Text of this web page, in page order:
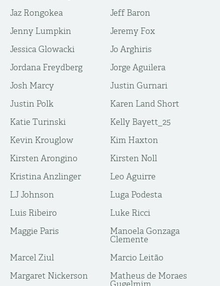
Jaz Rongokea
Jeff Baron
Jenny Lumpkin
Jeremy Fox
Jessica Glowacki
Jo Arghiris
Jordana Freydberg
Jorge Aguilera
Josh Marcy
Justin Gurnari
Justin Polk
Karen Land Short
Katie Turinski
Kelly Bayett_25
Kevin Krouglow
Kim Haxton
Kirsten Arongino
Kirsten Noll
Kristina Anzlinger
Leo Aguirre
LJ Johnson
Luga Podesta
Luis Ribeiro
Luke Ricci
Maggie Paris
Manoela Gonzaga
Clemente
Marcel Ziul
Marcio Leitão
Margaret Nickerson
Matheus de Moraes
Gugelmim